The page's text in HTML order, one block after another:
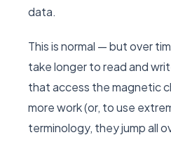
data.
This is normal — but over
take longer to read and
that access the magnetic
more work (or, to use
terminology, they jump all